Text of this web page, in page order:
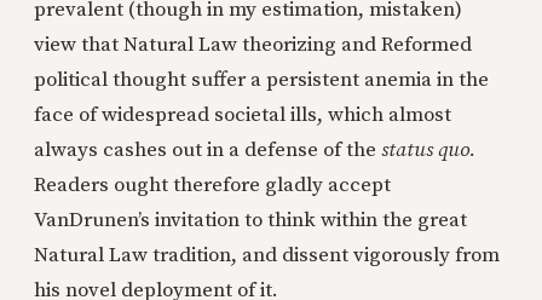
prevalent (though in my estimation, mistaken)
view that Natural Law theorizing and Reformed
political thought suffer a persistent anemia in the
face of widespread societal ills, which almost
always cashes out in a defense of the status quo.
Readers ought therefore gladly accept
VanDrunen’s invitation to think within the great
Natural Law tradition, and dissent vigorously from
his novel deployment of it.